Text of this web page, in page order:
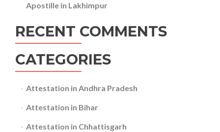
Apostille in Lakhimpur
RECENT COMMENTS
CATEGORIES
Attestation in Andhra Pradesh
Attestation in Bihar
Attestation in Chhattisgarh